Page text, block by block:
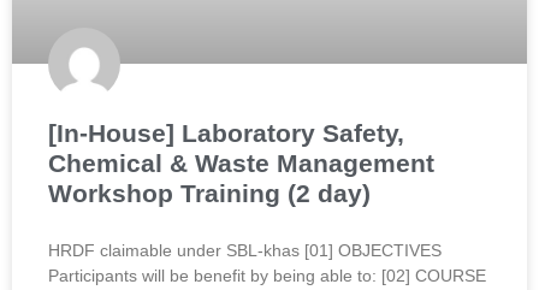
[In-House] Laboratory Safety,
Chemical & Waste Management
Workshop Training (2 day)
HRDF claimable under SBL-khas [01] OBJECTIVES
Participants will be benefit by being able to: [02] COURSE